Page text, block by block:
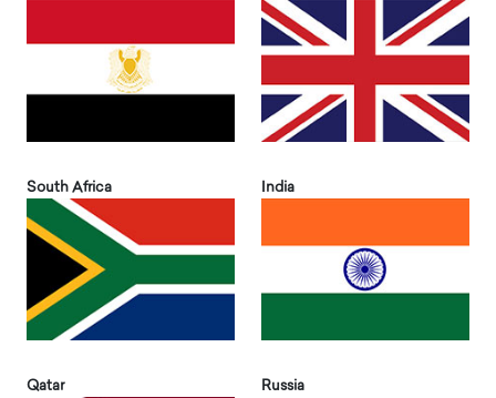
South Africa India
Qatar Russia